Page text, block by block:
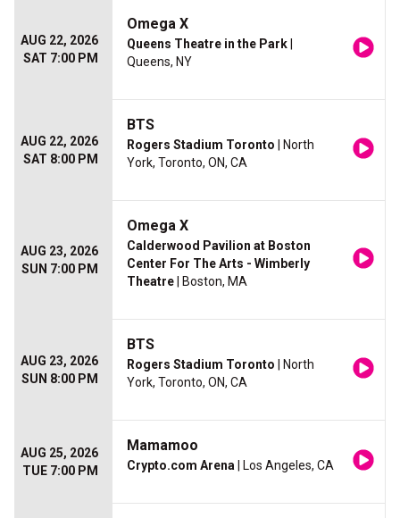
AUG 22, 2026
SAT 7:00 PM
Omega X
Queens Theatre in the Park
Queens, NY
AUG 22, 2026
SAT 8:00 PM
BTS
Rogers Stadium Toronto | North
York, Toronto, ON, CA
AUG 23, 2026
SUN 7:00 PM
Omega X
Calderwood Pavilion at Boston
Center For The Arts - Wimberly
Theatre | Boston, MA
AUG 23, 2026
SUN 8:00 PM
BTS
Rogers Stadium Toronto | North
York, Toronto, ON, CA
AUG 25, 2026
TUE 7:00 PM
Mamamoo
Crypto.com Arena | Los Angeles, CA